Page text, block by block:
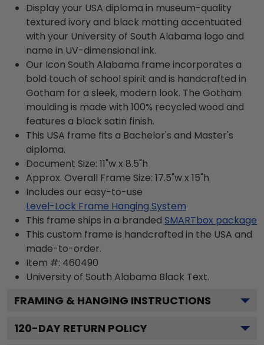
Display your USA diploma in museum-quality
textured ivory and black matting accentuated
with your University of South Alabama logo and
name in UV-dimensional ink.
Our Icon South Alabama frame incorporates a
bold touch of school spirit and is handcrafted in
Gotham for a sleek, modern look. The Gotham
moulding is made with 100% recycled wood and
features a black satin finish.
This USA frame fits a Bachelor's and Master's
diploma.
Document Size: 11"w x 8.5"h
Approx. Overall Frame Size: 17.5"w x 15"h
Includes our easy-to-use
Level-Lock Frame Hanging System
This frame ships in a branded SMARTbox package
This custom frame is handcrafted in the USA and
made-to-order.
Item #: 460490
University of South Alabama Black Text.
FRAMING & HANGING INSTRUCTIONS
120-DAY RETURN POLICY